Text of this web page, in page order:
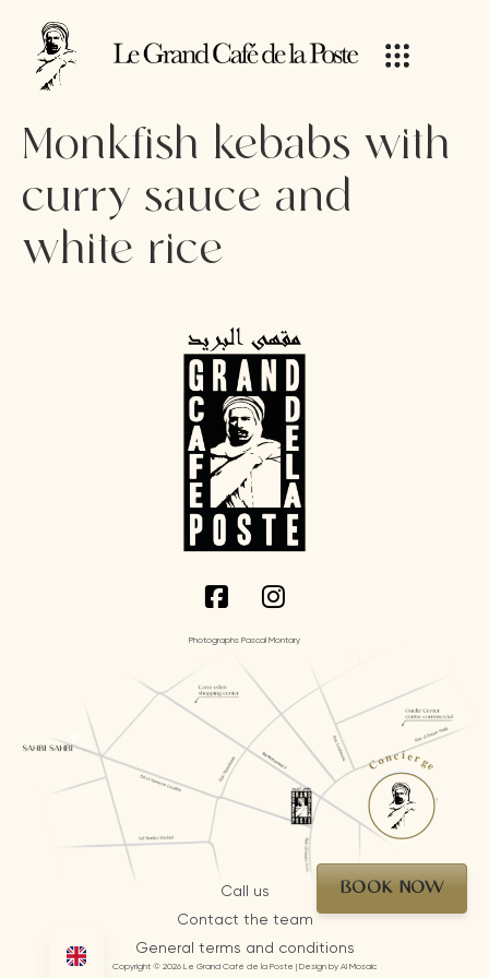
Monkfish kebabs with
curry sauce and
white rice
Call us
Contact the team
General terms and conditions
Photographs Pascal Montary
Copyright © 2026 Le Grand Café de la Poste | Design by AI Mosaic
BOOK NOW
Concierge